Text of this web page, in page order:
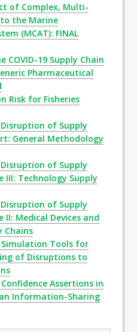
of Complex, Multi-
the Marine
(MCAT): FINAL
COVID-19 Supply Chain
Pharmaceutical
Risk for Fisheries
of Supply
General Methodology
of Supply
III: Technology Supply
of Supply
II: Medical Devices and
Chains
Simulation Tools for
of Disruptions to
Confidence Assertions in
Information-Sharing